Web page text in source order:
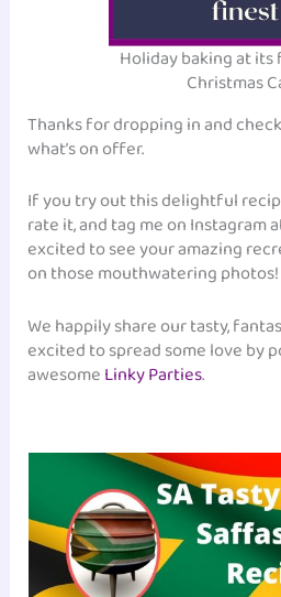
Holiday baking at
Christmas
Thanks for dropping in and
what’s on offer.
If you try out this delightful
rate it, and tag me on Instagram
excited to see your amazing
on those mouthwatering photos!
We happily share our tasty,
excited to spread some love by
awesomeLinky Parties.